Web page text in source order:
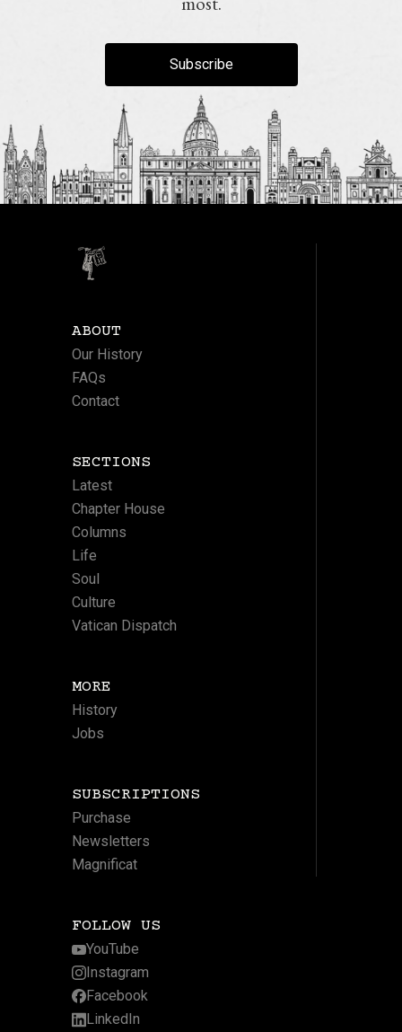
Subscribe
ABOUT
Our History
FAQs
Contact
SECTIONS
Latest
Chapter House
Columns
Life
Soul
Culture
Vatican Dispatch
MORE
History
Jobs
SUBSCRIPTIONS
Purchase
Newsletters
Magnificat
FOLLOW US
YouTube
Instagram
Facebook
LinkedIn